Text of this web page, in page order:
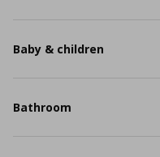
Baby & children
Bathroom